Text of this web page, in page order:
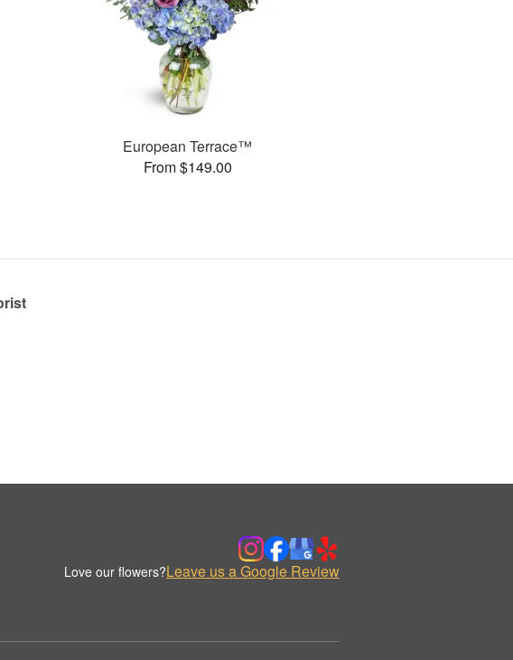
European Terrace™
From $149.00
Love our flowers?Leave us a Google Review